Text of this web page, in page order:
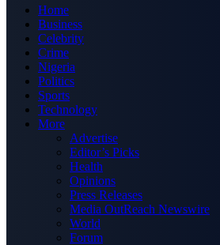
Home
Business
Celebrity
Crime
Nigeria
Politics
Sports
Technology
More
Advertise
Editor’s Picks
Health
Opinions
Press Releases
Media OutReach Newswire
World
Forum